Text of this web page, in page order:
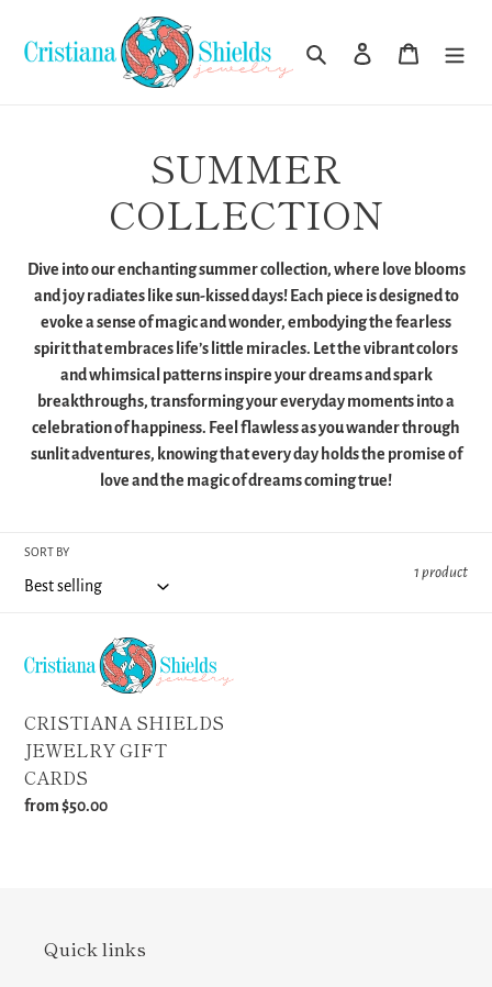
content
Search Log in Cart
C
o
l
l
e
c
t
i
n
SUMMER
COLLECTION
Dive into our enchanting summer collection, where love blooms
and joy radiates like sun-kissed days! Each piece is designed to
evoke a sense of magic and wonder, embodying the fearless
spirit that embraces life’s little miracles. Let the vibrant colors
and whimsical patterns inspire your dreams and spark
breakthroughs, transforming your everyday moments into a
celebration of happiness. Feel flawless as you wander through
sunlit adventures, knowing that every day holds the promise of
love and the magic of dreams coming true!
SORT BY
1 product
CRISTIANA
SHIELDS
GIFT
CARDS
CRISTIANA SHIELDS
JEWELRY GIFT
CARDS
Regular
from $50.00
Quick links